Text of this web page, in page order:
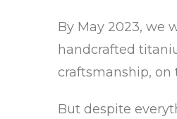
By May 2023, we
handcrafted
craftsmanship, on
But despite